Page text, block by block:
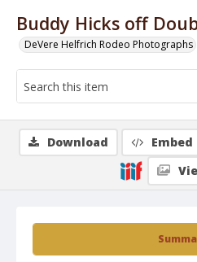
Buddy Hicks off
DeVere Helfrich Rodeo Photographs
Download Embed